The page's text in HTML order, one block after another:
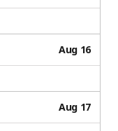
Aug 16
Aug 17